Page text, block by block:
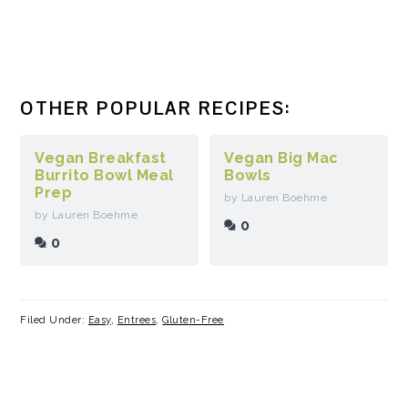
OTHER POPULAR RECIPES:
Vegan Breakfast
Burrito Bowl Meal
Prep
by Lauren Boehme
0
Vegan Big Mac
Bowls
by Lauren Boehme
0
Filed Under: Easy, Entrees,Gluten-Free